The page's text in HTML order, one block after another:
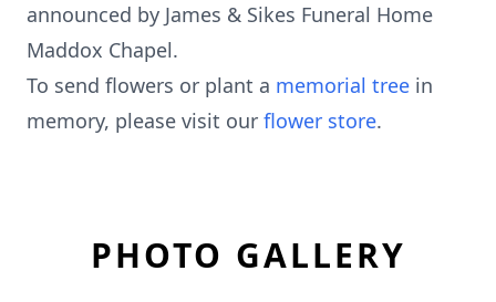
announced by James & Sikes Funeral Home
Maddox Chapel.
To send flowers or plant a memorial tree in
memory, please visit our flower store.
PHOTO GALLERY